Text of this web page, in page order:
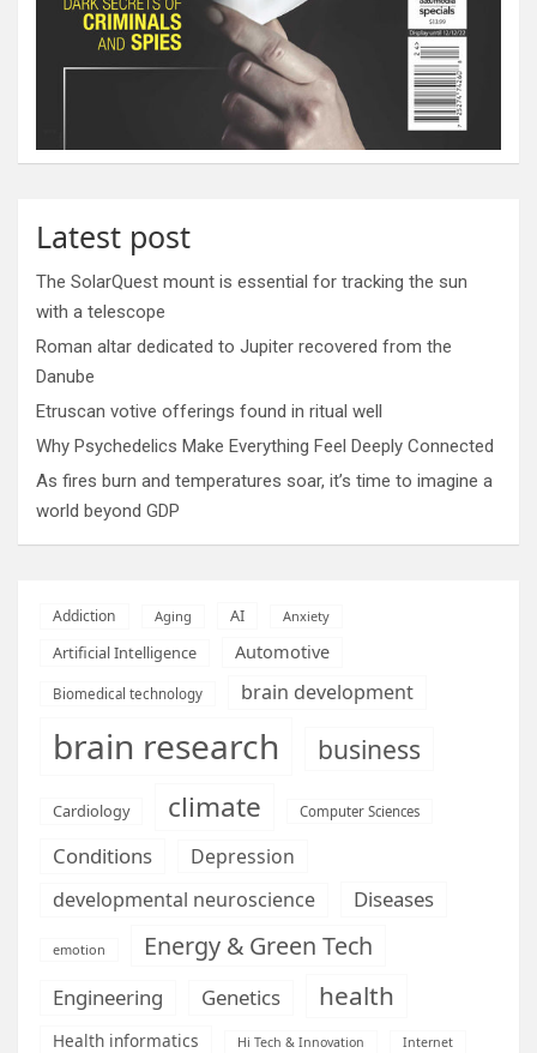
Latest post
The SolarQuest mount is essential for tracking the sun
with a telescope
Roman altar dedicated to Jupiter recovered from the
Danube
Etruscan votive offerings found in ritual well
Why Psychedelics Make Everything Feel Deeply Connected
As fires burn and temperatures soar, it’s time to imagine a
world beyond GDP
Addiction Aging AI Anxiety
Artificial Intelligence Automotive
Biomedical technology brain development
brain research business
Cardiology climate Computer Sciences
Conditions
Depression
developmental neuroscience
Diseases
emotion Energy & Green Tech
Engineering Genetics health
Health informatics Hi Tech & Innovation Internet